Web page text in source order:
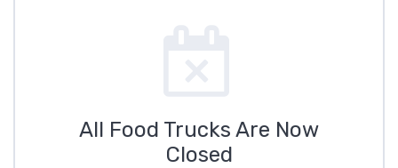
All Food Trucks Are Now
Closed